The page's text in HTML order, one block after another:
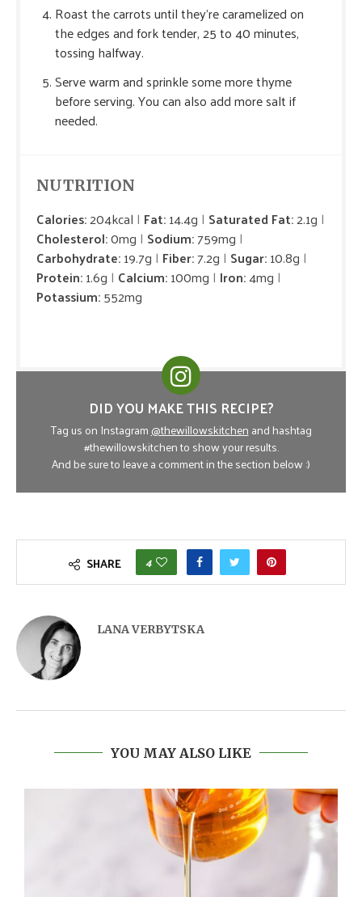
Roast the carrots until they’re caramelized on
the edges and fork tender, 25 to 40 minutes,
tossing halfway.
Serve warm and sprinkle some more thyme
before serving. You can also add more salt if
needed.
NUTRITION
Calories:204kcal Fat:14.4g Saturated Fat:2.1g
Cholesterol:0mg Sodium:759mg
Carbohydrate:19.7g Fiber:7.2g Sugar:10.8g
Protein:1.6g Calcium:100mg Iron:4mg
Potassium:552mg
DID YOU MAKE THIS RECIPE?
Tag us on Instagram @thewillowskitchen and hashtag
#thewillowskitchen to show your results.
And be sure to leave a comment in the section below :)
SHARE 4
LANA VERBYTSKA
YOU MAY ALSO LIKE